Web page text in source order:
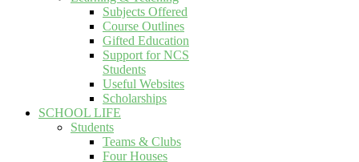
Subjects Offered
Course Outlines
Gifted Education
Support for NCS
Students
Useful Websites
Scholarships
SCHOOL LIFE
Students
Teams & Clubs
Four Houses